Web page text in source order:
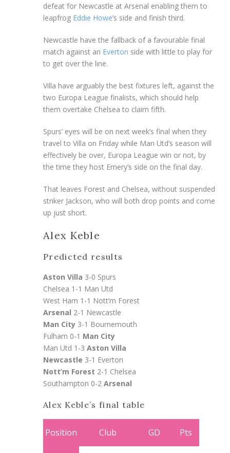
defeat for Newcastle at Arsenal enabling them to
leapfrog Eddie Howe’s side and finish third.
Newcastle have the fallback of a favourable final
match against an Everton side with little to play for
to get over the line.
Villa have arguably the best fixtures left, against the
two Europa League finalists, which should help
them overtake Chelsea to claim fifth.
Spurs’ eyes will be on next week’s final when they
travel to Villa on Friday while Man Utd’s season will
effectively be over, Europa League win or not, by
the time they host Emery’s side on the final day.
That leaves Forest and Chelsea, without suspended
striker Jackson, who will both drop points and come
up just short.
Alex Keble
Predicted results
Aston Villa 3-0 Spurs
Chelsea 1-1 Man Utd
West Ham 1-1 Nott’m Forest
Arsenal 2-1 Newcastle
Man City 3-1 Bournemouth
Fulham 0-1 Man City
Man Utd 1-3 Aston Villa
Newcastle 3-1 Everton
Nott’m Forest 2-1 Chelsea
Southampton 0-2 Arsenal
Alex Keble’s final table
Position Club GD Pts